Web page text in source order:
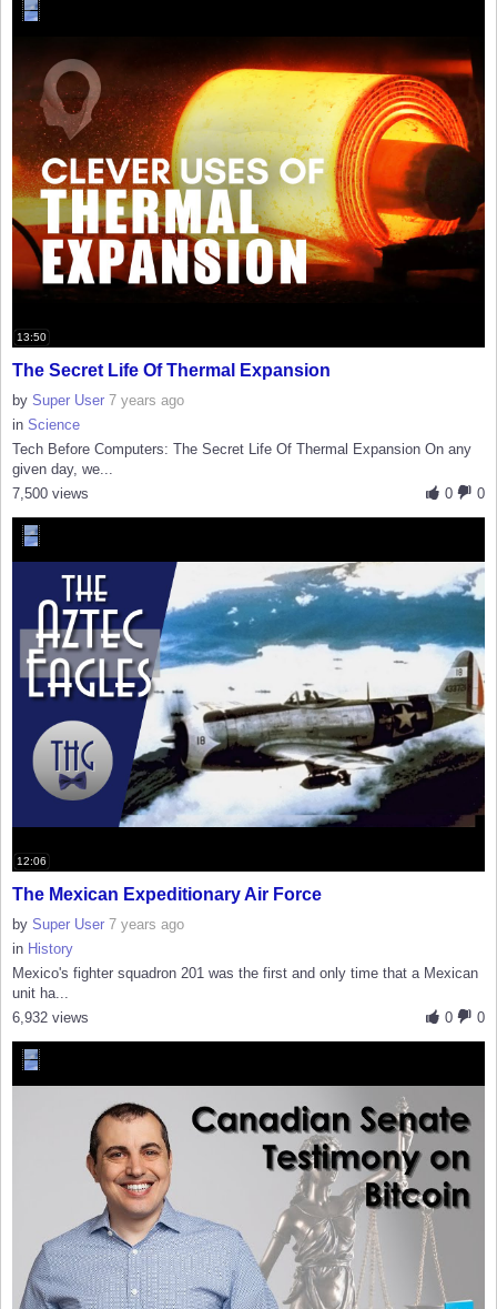
13:50
The Secret Life Of Thermal Expansion
by Super User 7 years ago
in Science
Tech Before Computers: The Secret Life Of Thermal Expansion On any
given day, we...
0
0
7,500 views
12:06
The Mexican Expeditionary Air Force
by Super User 7 years ago
in History
Mexico's fighter squadron 201 was the first and only time that a Mexican
unit ha...
0
0
6,932 views